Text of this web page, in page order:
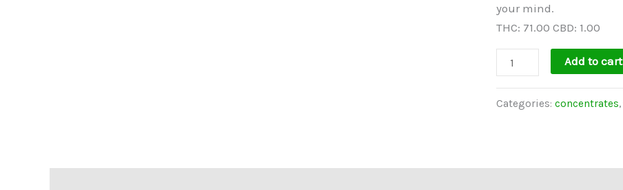
your mind.
THC: 71.00 CBD: 1.00
Add to cart
Categories: concentrates,